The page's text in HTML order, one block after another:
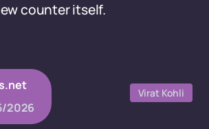
counter itself.
2026
Virat Kohli